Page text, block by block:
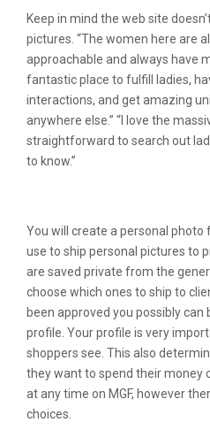
Keep in mind the web site
pictures. “The women here are
approachable and always have
fantastic place to fulfill ladies,
interactions, and get amazing
anywhere else.” “I love the
straightforward to search out
to know.”
You will create a personal photo
use to ship personal pictures to
are saved private from the
choose which ones to ship to
been approved you possibly
profile. Your profile is very
shoppers see. This also
they want to spend their money
at any time on MGF, however
choices.